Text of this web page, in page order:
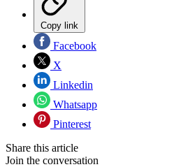
Copy link
Facebook
X
Linkedin
Whatsapp
Pinterest
Share this article
Join the conversation